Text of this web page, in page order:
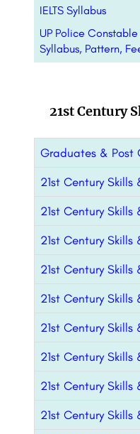
IELTS Syllabus
UP Police
Syllabus, Pattern,
21st Century
Graduates & Post
21st Century Skills
21st Century Skills
21st Century Skills
21st Century
21st Century
21st Century
21st Century
21st Century
21st Century